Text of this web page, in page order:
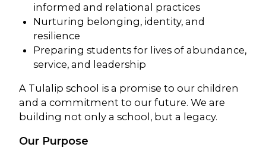
informed and relational practices
Nurturing belonging, identity, and
resilience
Preparing students for lives of abundance,
service, and leadership
A Tulalip school is a promise to our children
and a commitment to our future. We are
building not only a school, but a legacy.
Our Purpose